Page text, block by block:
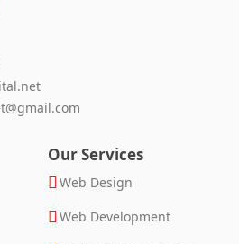
Our Services
Web Design
Web Development